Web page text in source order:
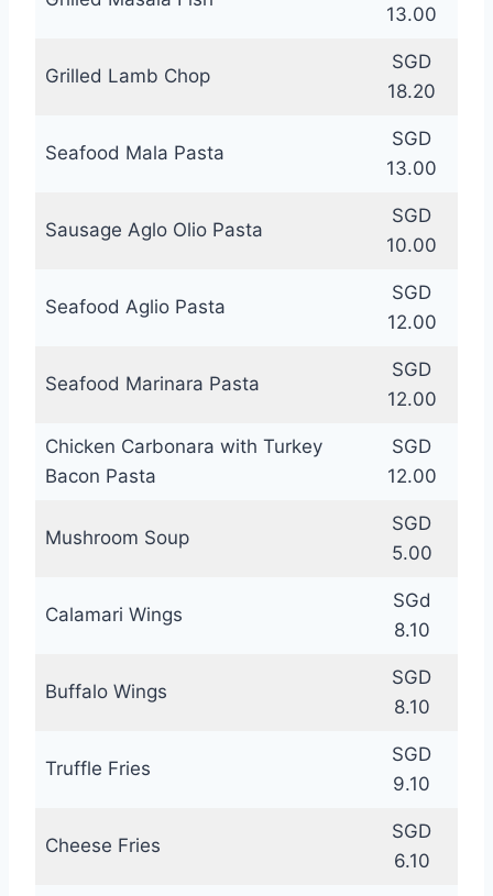
13.00
Grilled Lamb Chop
SGD
18.20
Seafood Mala Pasta
SGD
13.00
Sausage Aglo Olio Pasta
SGD
10.00
Seafood Aglio Pasta
SGD
12.00
Seafood Marinara Pasta
SGD
12.00
Chicken Carbonara with Turkey
Bacon Pasta
SGD
12.00
Mushroom Soup
SGD
5.00
Calamari Wings
SGd
8.10
Buffalo Wings
SGD
8.10
Truffle Fries
SGD
9.10
Cheese Fries
SGD
6.10